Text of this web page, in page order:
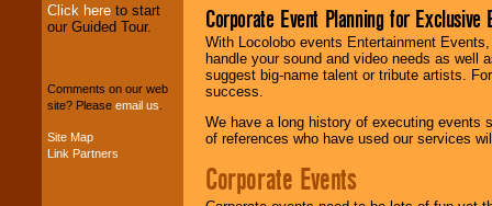
entertainers within
your budget.
Click here to start
our Guided Tour.
Comments on our web
site? Please email us
Site Map
Link Partners
Corporate Event Planning for Exclusive
With Locolobo events Entertainment
handle your sound and video needs as well
suggest big-name talent or tribute artists.
success.
We have a long history of executing events
of references who have used our services
Corporate Events